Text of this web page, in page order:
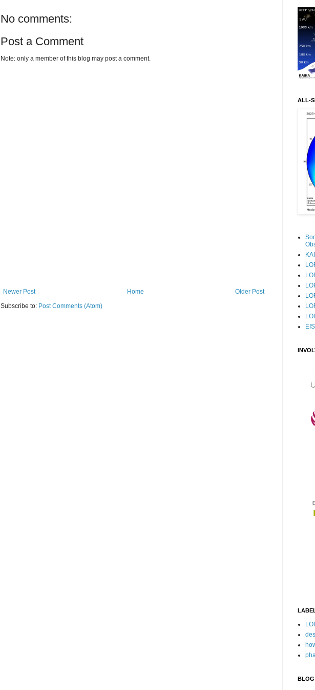
No comments:
Post a Comment
Note: only a member of this blog may post a comment.
Newer Post Older Post
Home
Subscribe to: Post Comments (Atom)
ALL-